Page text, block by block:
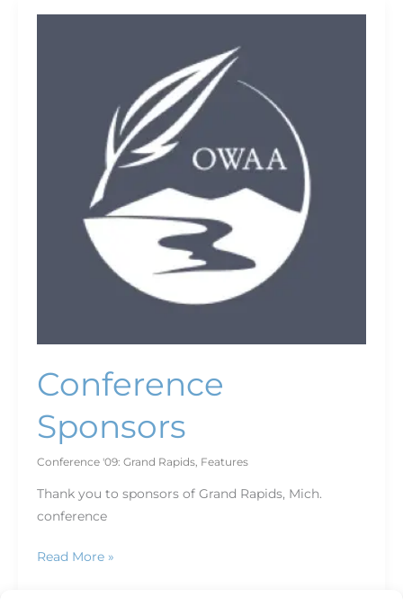
Conference
Sponsors
Conference '09: Grand Rapids, Features
Thank you to sponsors of Grand Rapids, Mich.
conference
Read More »